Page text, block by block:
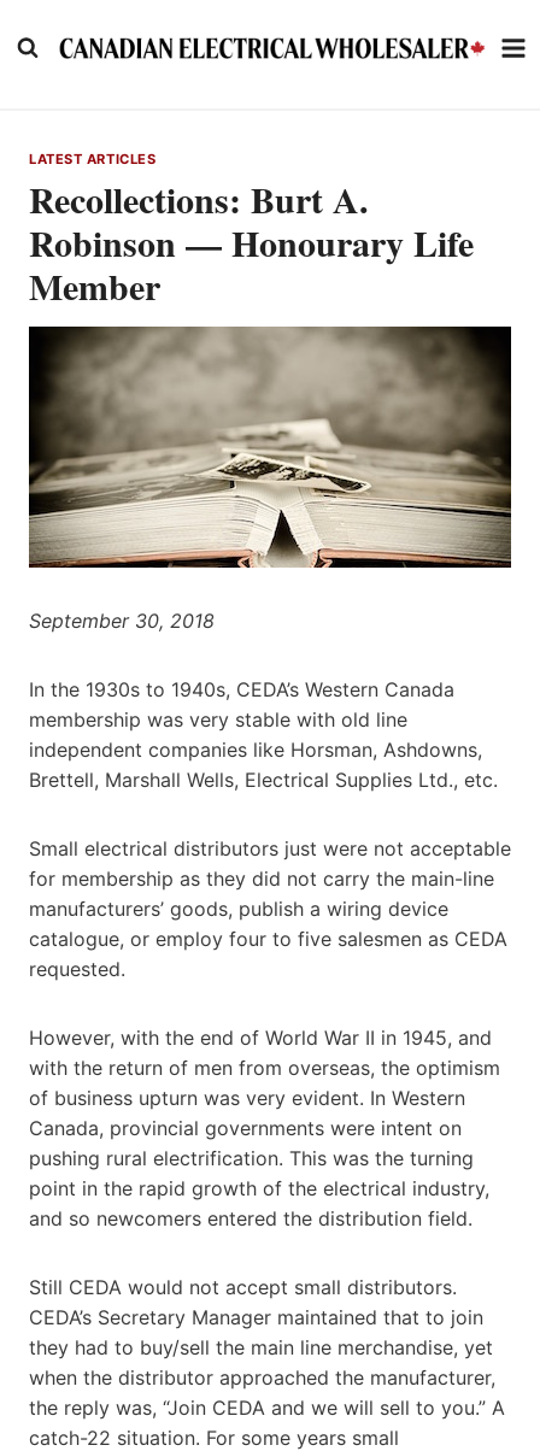
to
LATEST ARTICLES
Recollections: Burt A.
Robinson — Honourary Life
Member
September 30, 2018
In the 1930s to 1940s, CEDA’s Western Canada
membership was very stable with old line
independent companies like Horsman, Ashdowns,
Brettell, Marshall Wells, Electrical Supplies Ltd., etc.
Small electrical distributors just were not acceptable
for membership as they did not carry the main-line
manufacturers’ goods, publish a wiring device
catalogue, or employ four to five salesmen as CEDA
requested.
However, with the end of World War II in 1945, and
with the return of men from overseas, the optimism
of business upturn was very evident. In Western
Canada, provincial governments were intent on
pushing rural electrification. This was the turning
point in the rapid growth of the electrical industry,
and so newcomers entered the distribution field.
Still CEDA would not accept small distributors.
CEDA’s Secretary Manager maintained that to join
they had to buy/sell the main line merchandise, yet
when the distributor approached the manufacturer,
the reply was, “Join CEDA and we will sell to you.” A
catch-22 situation. For some years small